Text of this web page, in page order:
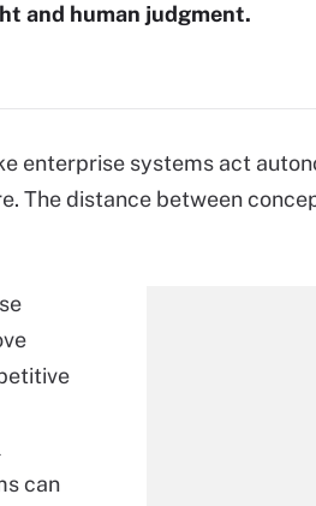
and human judgment.
enterprise systems act
The distance between
can